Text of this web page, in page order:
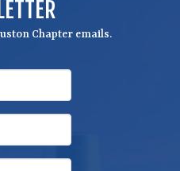
Chapter emails.